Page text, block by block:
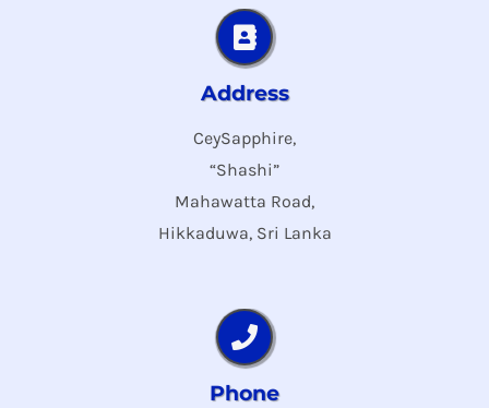
Address
CeySapphire,
“Shashi”
Mahawatta Road,
Hikkaduwa, Sri Lanka
Phone